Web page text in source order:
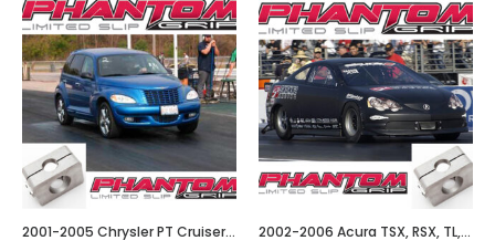
2001-2005 Chrysler PT Cruiser (5 Spd, Turbo, t850, G288, Auto & Manual)
2002-2006 Acura TSX, RSX, TL, Type S DC5